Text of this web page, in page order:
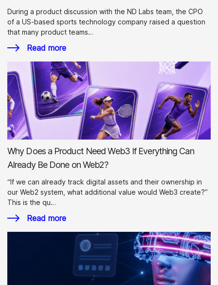
During a product discussion with the ND Labs team, the CPO
of a US-based sports technology company raised a question
that many product teams…
Read more
Why Does a Product Need Web3 If Everything Can
Already Be Done on Web2?
“If we can already track digital assets and their ownership in
our Web2 system, what additional value would Web3 create?”
This is the qu…
Read more